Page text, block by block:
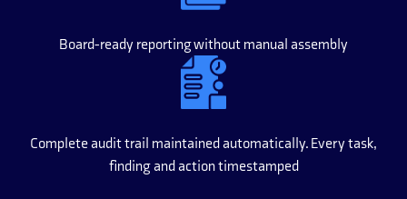
Board-ready reporting without manual assembly
Complete audit trail maintained automatically. Every task,
finding and action timestamped